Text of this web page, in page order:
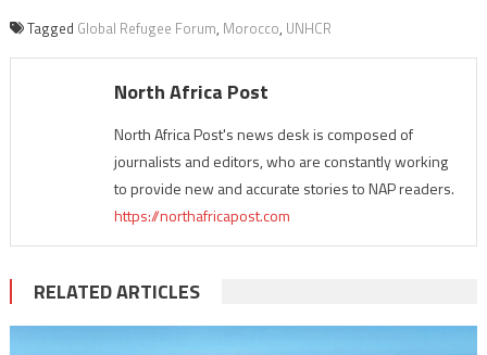
Tagged Global Refugee Forum, Morocco, UNHCR
North Africa Post
North Africa Post's news desk is composed of
journalists and editors, who are constantly working
to provide new and accurate stories to NAP readers.
https://northafricapost.com
RELATED ARTICLES